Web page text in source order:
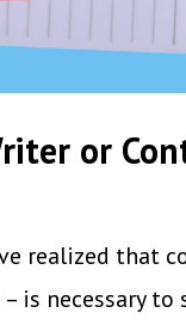
or
realized that
is necessary to